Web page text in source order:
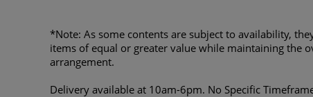
*Note: As some contents are subject to availability,
items of equal or greater value while maintaining the
arrangement.
Delivery available at 10am-6pm. No Specific